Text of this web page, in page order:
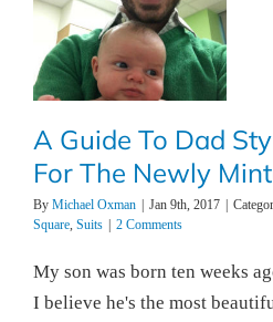
A Guide To Dad
For The Newly
By Michael Oxman Jan 9th, 2017
Square, Suits 2 Comments
My son was born ten weeks
I believe he's the most